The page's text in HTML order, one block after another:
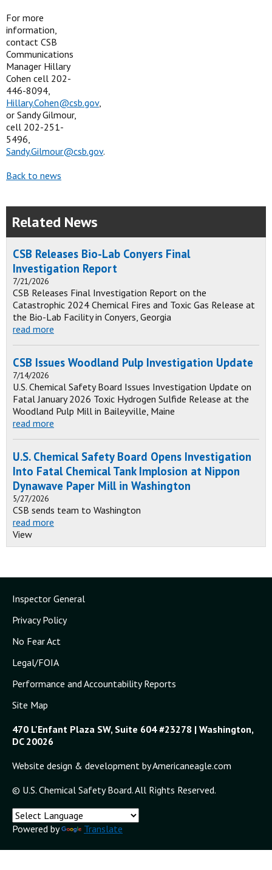
For more
information,
contact CSB
Communications
Manager Hillary
Cohen cell 202-
446-8094,
Hillary.Cohen@csb.gov,
or Sandy Gilmour,
cell 202-251-
5496,
Sandy.Gilmour@csb.gov.
Back to news
Related News
CSB Releases Bio-Lab Conyers Final
Investigation Report
7/21/2026
CSB Releases Final Investigation Report on the
Catastrophic 2024 Chemical Fires and Toxic Gas Release at
the Bio-Lab Facility in Conyers, Georgia
read more
CSB Issues Woodland Pulp Investigation Update
7/14/2026
U.S. Chemical Safety Board Issues Investigation Update on
Fatal January 2026 Toxic Hydrogen Sulfide Release at the
Woodland Pulp Mill in Baileyville, Maine
read more
U.S. Chemical Safety Board Opens Investigation
Into Fatal Chemical Tank Implosion at Nippon
Dynawave Paper Mill in Washington
5/27/2026
CSB sends team to Washington
read more
View
Inspector General
Privacy Policy
No Fear Act
Legal/FOIA
Performance and Accountability Reports
Site Map
470 L'Enfant Plaza SW, Suite 604 #23278 | Washington,
DC 20026
Website design & development by Americaneagle.com
© U.S. Chemical Safety Board. All Rights Reserved.
Powered by Translate